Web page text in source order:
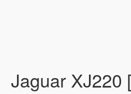
Jaguar XJ220